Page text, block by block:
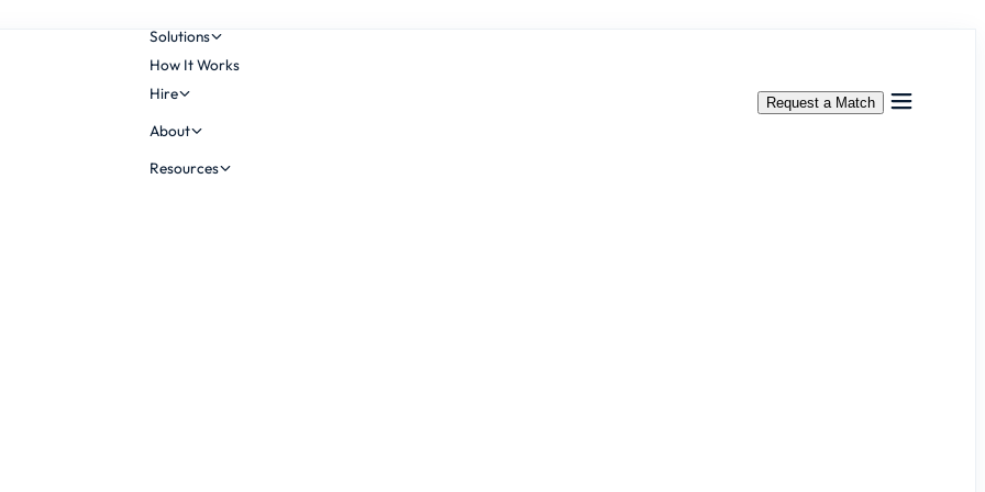
Solutions
How It Works
Hire
About
Resources
Request a Match